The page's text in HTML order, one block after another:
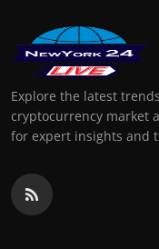
Explore the latest
cryptocurrency market
for expert insights and